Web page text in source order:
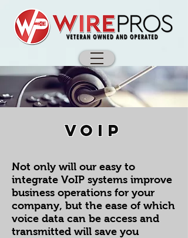
VOIP
Not only will our easy to
integrate VoIP systems improve
business operations for your
company, but the ease of which
voice data can be access and
transmitted will save you